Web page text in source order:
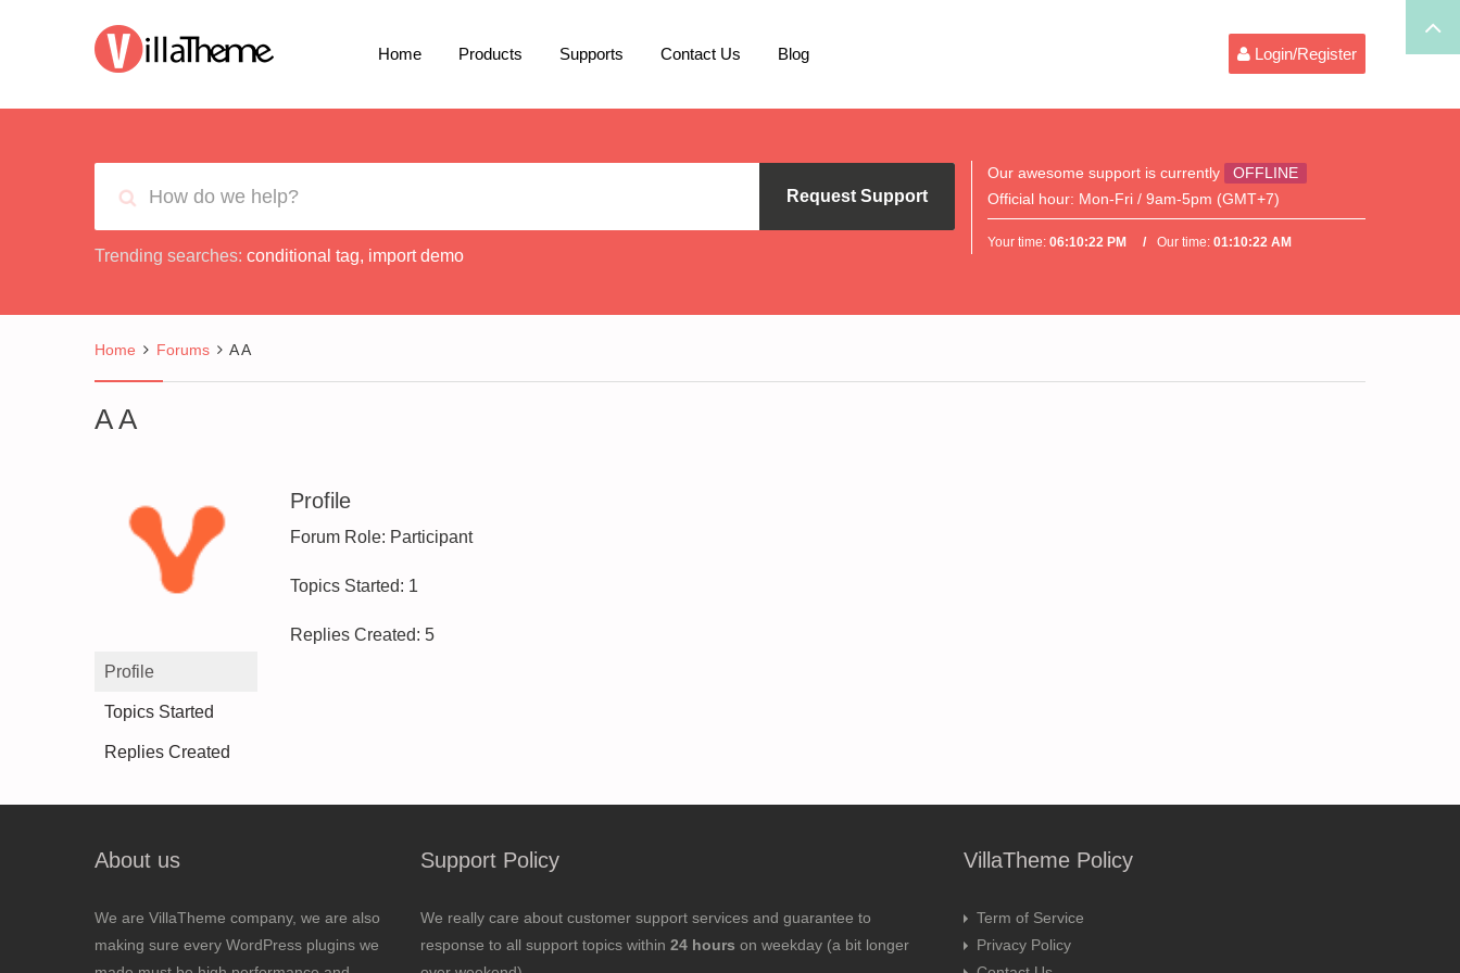
Home Products Supports Contact Us Blog Login/Register
Request Support
Trending searches: conditional tag, import demo
Our awesome support is currently
OFFLINE
Official hour: Mon-Fri / 9am-5pm (GMT+7)
Your time:06:10:22 PM Our time:01:10:22 AM
Home Forums A A
A A
Profile
Topics Started
Replies Created
Profile
Forum Role: Participant
Topics Started: 1
Replies Created: 5
About us
We are VillaTheme company, we are also
making sure every WordPress plugins we
Support Policy
We really care about customer support services and guarantee to
response to all support topics within 24 hours on weekday (a bit longer
VillaTheme Policy
Term of Service
Privacy Policy